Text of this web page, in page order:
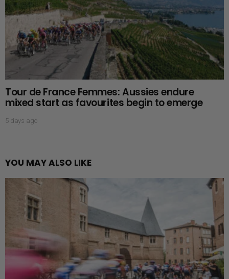
Tour de France Femmes: Aussies endure
mixed start as favourites begin to emerge
5 days ago
YOU MAY ALSO LIKE